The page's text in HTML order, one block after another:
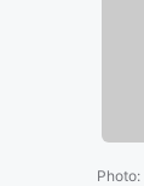
Photo: